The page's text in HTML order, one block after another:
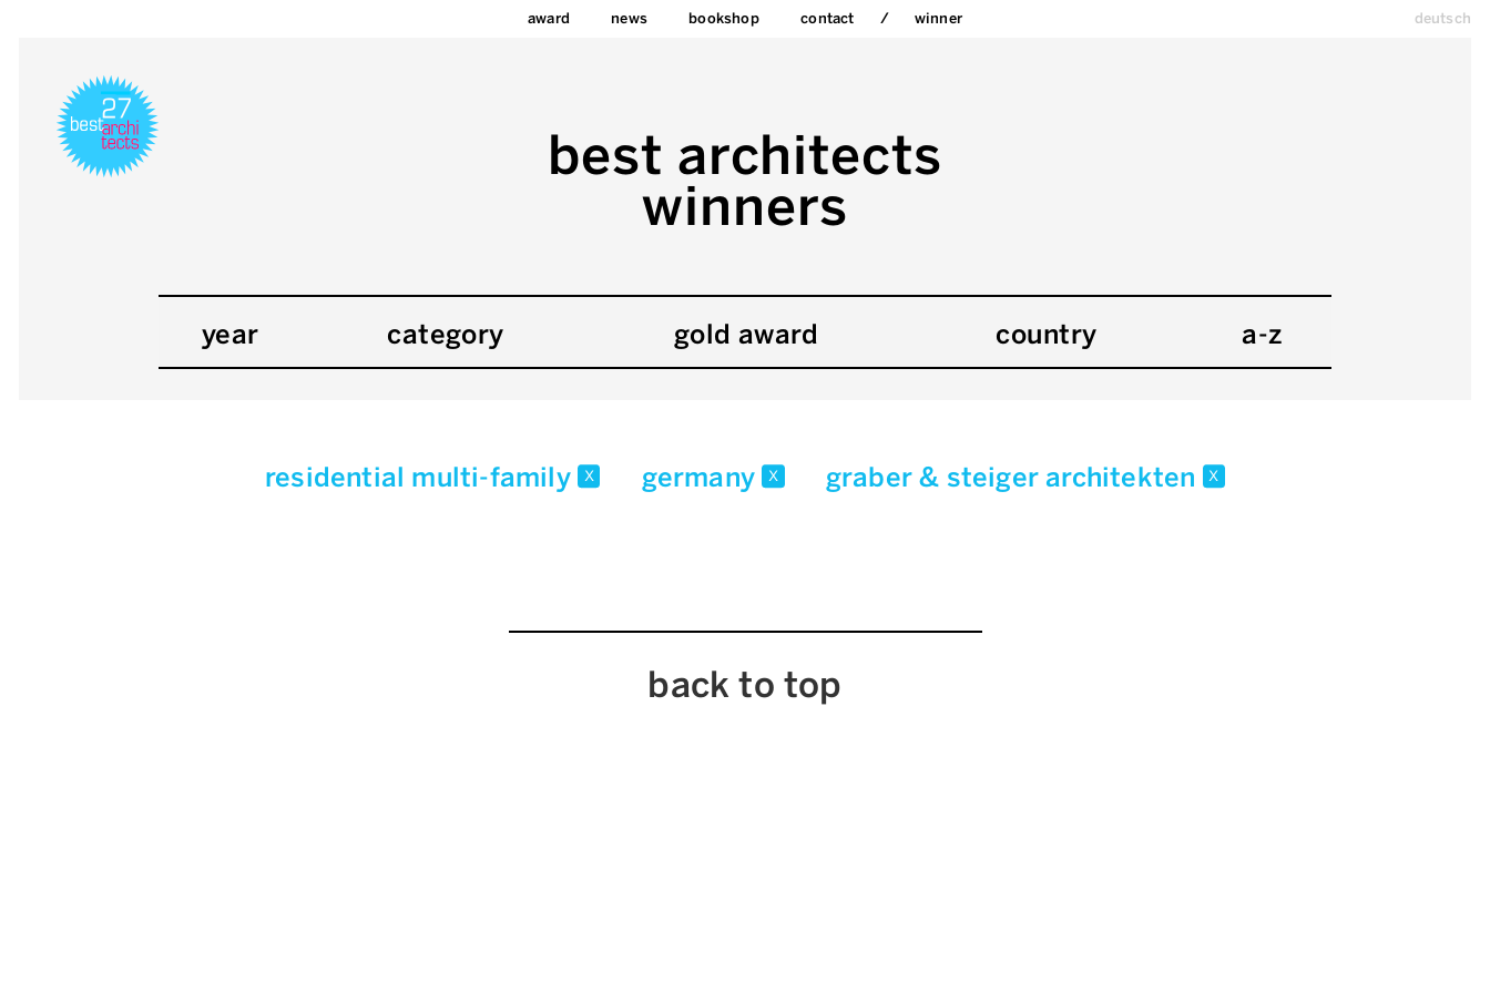
award news bookshop contact winner deutsch
best architects
winners
year category gold award country a-z
residential multi-family x germany x graber & steiger architekten x
back to top